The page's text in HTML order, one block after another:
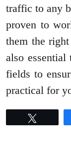
traffic to any
proven to
them the
also
fields to
practical for